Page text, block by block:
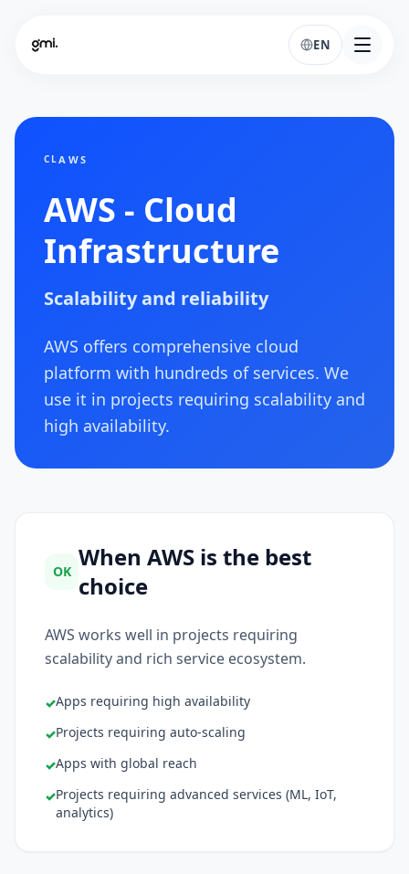
EN
CLAWS
AWS - Cloud
Infrastructure
Scalability and reliability
AWS offers comprehensive cloud
platform with hundreds of services. We
use it in projects requiring scalability and
high availability.
OK When AWS is the best
choice
AWS works well in projects requiring
scalability and rich service ecosystem.
✓Apps requiring high availability
✓Projects requiring auto-scaling
✓Apps with global reach
✓Projects requiring advanced services (ML, IoT,
analytics)